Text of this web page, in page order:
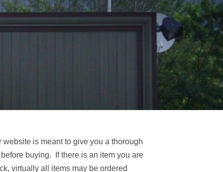
is meant to give you a thorough
buying. If there is an item you are
virtually all items may be ordered